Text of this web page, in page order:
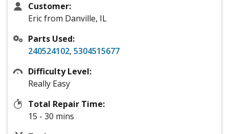
Customer:
Eric from Danville, IL
Parts Used:
240524102, 5304515677
Difficulty Level:
Really Easy
Total Repair Time:
15 - 30 mins